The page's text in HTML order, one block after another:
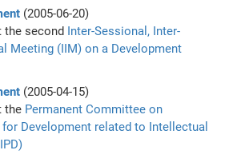
(2005-06-20)
the second
Inter-Sessional, Inter-
Meeting (IIM) on a Development
(2005-04-15)
the Permanent Committee on
Development related to Intellectual